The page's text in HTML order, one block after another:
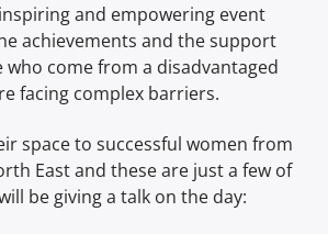
and empowering event
achievements and the support
come from a disadvantaged
facing complex barriers.
space to successful women from
East and these are just a few of
be giving a talk on the day: